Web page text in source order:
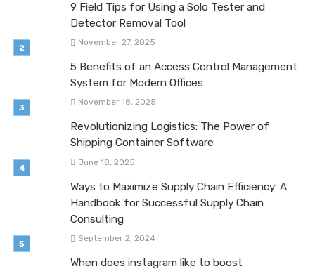
9 Field Tips for Using a Solo Tester and
Detector Removal Tool
November 27, 2025
5 Benefits of an Access Control Management
System for Modern Offices
November 18, 2025
Revolutionizing Logistics: The Power of
Shipping Container Software
June 18, 2025
Ways to Maximize Supply Chain Efficiency: A
Handbook for Successful Supply Chain
Consulting
September 2, 2024
When does instagram like to boost